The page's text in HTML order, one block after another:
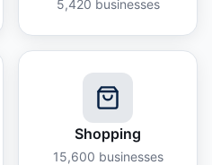
5,420 businesses
Shopping
15,600 businesses